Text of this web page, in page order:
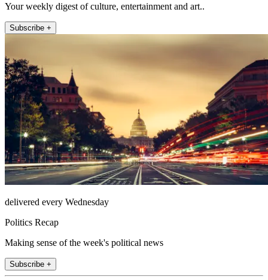
Your weekly digest of culture, entertainment and art..
Subscribe +
delivered every Wednesday
Politics Recap
Making sense of the week's political news
Subscribe +